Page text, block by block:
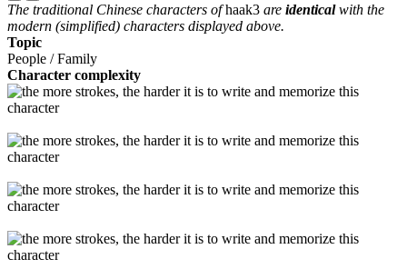
The traditional Chinese characters ofhaak3 are identicalwith the
modern (simplified) characters displayed above.
Topic
People / Family
Character complexity